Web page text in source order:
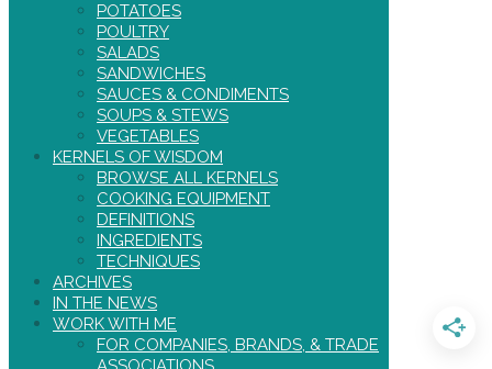
POTATOES
POULTRY
SALADS
SANDWICHES
SAUCES & CONDIMENTS
SOUPS & STEWS
VEGETABLES
KERNELS OF WISDOM
BROWSE ALL KERNELS
COOKING EQUIPMENT
DEFINITIONS
INGREDIENTS
TECHNIQUES
ARCHIVES
IN THE NEWS
WORK WITH ME
FOR COMPANIES, BRANDS, & TRADE